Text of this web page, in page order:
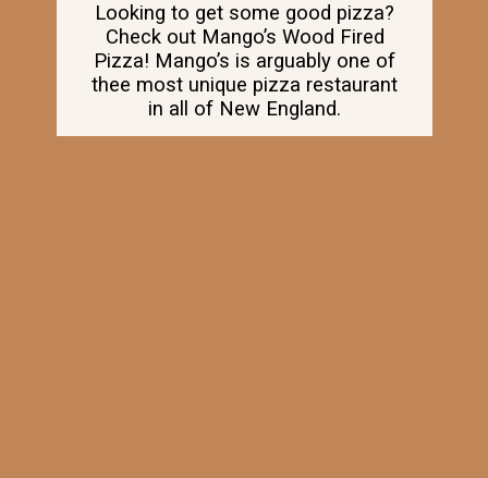
Looking to get some good pizza?
Check out Mango’s Wood Fired
Pizza! Mango’s is arguably one of
thee most unique pizza restaurant
in all of New England.